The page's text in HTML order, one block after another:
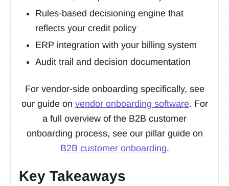
Rules-based decisioning engine that
reflects your credit policy
ERP integration with your billing system
Audit trail and decision documentation
For vendor-side onboarding specifically, see
our guide on vendor onboarding software. For
a full overview of the B2B customer
onboarding process, see our pillar guide on
B2B customer onboarding.
Key Takeaways